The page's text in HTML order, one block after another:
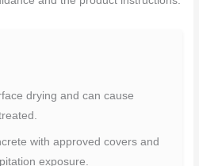
drying and can cause
with approved covers and
exposure.